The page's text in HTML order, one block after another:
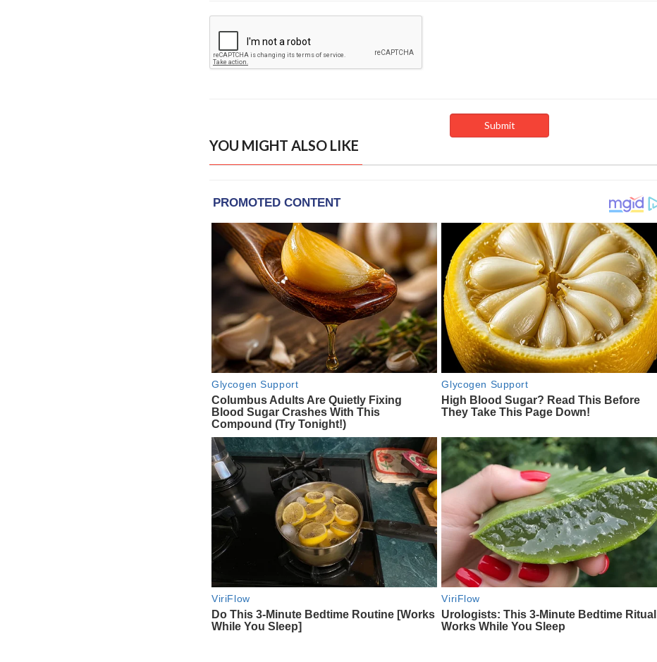
YOU MIGHT ALSO LIKE